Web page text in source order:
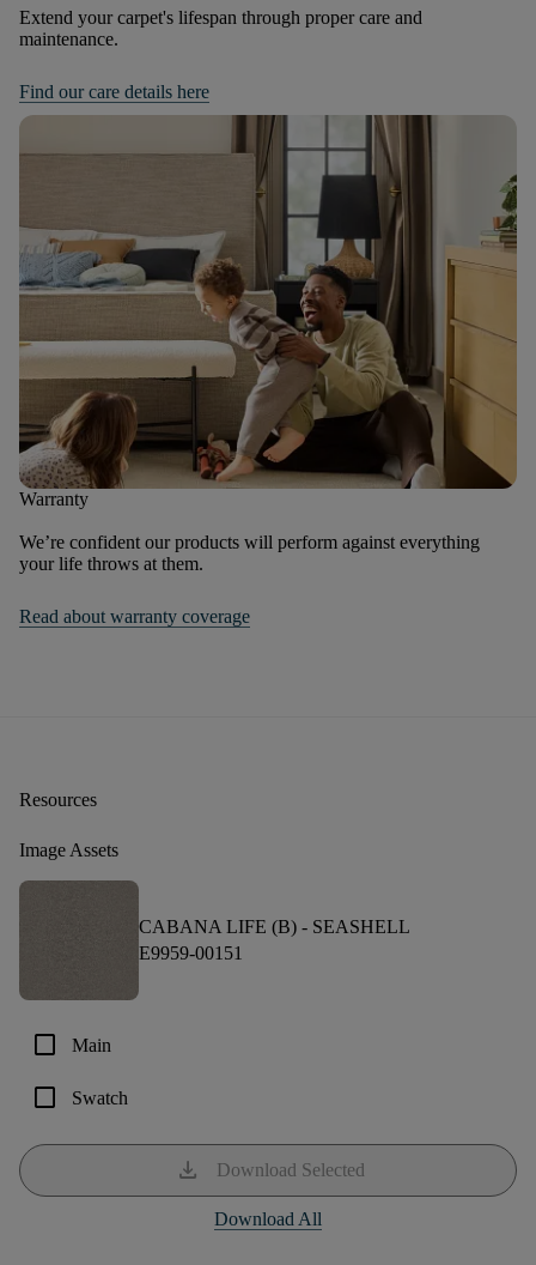
Extend your carpet's lifespan through proper care and
maintenance.
Find our care details here
Warranty
We’re confident our products will perform against everything
your life throws at them.
Read about warranty coverage
Resources
Image Assets
CABANA LIFE (B) - SEASHELL
E9959-00151
check_box_outline_blank Main
check_box_outline_blank Swatch
download Download Selected
Download All